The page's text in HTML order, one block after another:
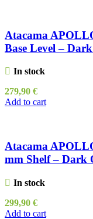
Atacama
Base Level –
In stock
279,90 €
Add to cart
Atacama
mm Shelf – Dark
In stock
299,90 €
Add to cart